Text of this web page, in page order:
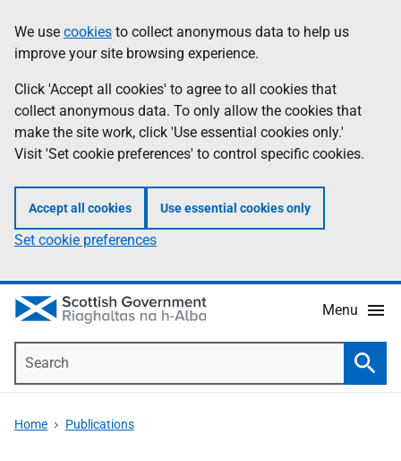
to
main
content
help
Information
We use cookies to collect anonymous data to help us
improve your site browsing experience.
Click 'Accept all cookies' to agree to all cookies that
collect anonymous data. To only allow the cookies that
make the site work, click 'Use essential cookies only.'
Visit 'Set cookie preferences' to control specific cookies.
Accept all cookies Use essential cookies only
Set cookie preferences
Menu
Home Publications